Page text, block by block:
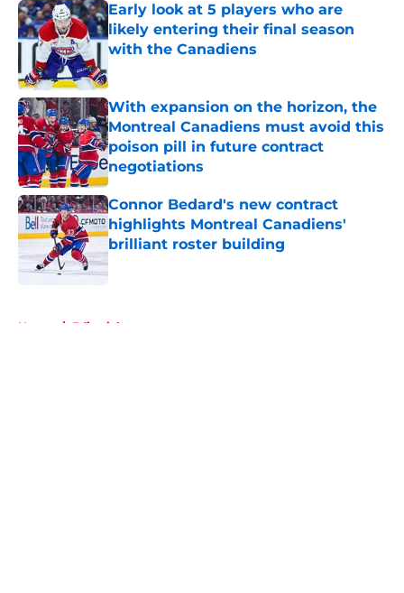
Early look at 5 players who are
likely entering their final season
with the Canadiens
With expansion on the horizon, the
Montreal Canadiens must avoid this
poison pill in future contract
negotiations
Published by on Invalid Date
Connor Bedard's new contract
highlights Montreal Canadiens'
brilliant roster building
Published by on Invalid Date
Home / Editorials